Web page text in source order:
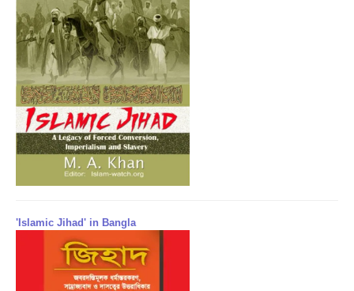
'Islamic Jihad' in Bangla